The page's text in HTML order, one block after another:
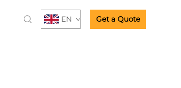
EN Get a Quote